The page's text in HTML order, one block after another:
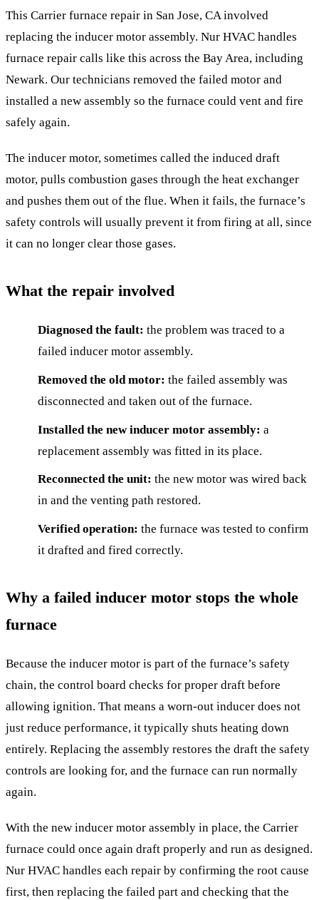
This Carrier furnace repair in San Jose, CA involved
replacing the inducer motor assembly. Nur HVAC handles
furnace repair calls like this across the Bay Area, including
Newark. Our technicians removed the failed motor and
installed a new assembly so the furnace could vent and fire
safely again.
The inducer motor, sometimes called the induced draft
motor, pulls combustion gases through the heat exchanger
and pushes them out of the flue. When it fails, the furnace’s
safety controls will usually prevent it from firing at all, since
it can no longer clear those gases.
What the repair involved
Diagnosed the fault: the problem was traced to a
failed inducer motor assembly.
Removed the old motor: the failed assembly was
disconnected and taken out of the furnace.
Installed the new inducer motor assembly: a
replacement assembly was fitted in its place.
Reconnected the unit: the new motor was wired back
in and the venting path restored.
Verified operation: the furnace was tested to confirm
it drafted and fired correctly.
Why a failed inducer motor stops the whole
furnace
Because the inducer motor is part of the furnace’s safety
chain, the control board checks for proper draft before
allowing ignition. That means a worn-out inducer does not
just reduce performance, it typically shuts heating down
entirely. Replacing the assembly restores the draft the safety
controls are looking for, and the furnace can run normally
again.
With the new inducer motor assembly in place, the Carrier
furnace could once again draft properly and run as designed.
Nur HVAC handles each repair by confirming the root cause
first, then replacing the failed part and checking that the